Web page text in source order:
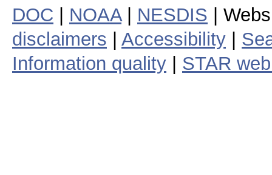
DOC NOAA| NESDIS |
disclaimers
Accessibility
Information quality
STAR